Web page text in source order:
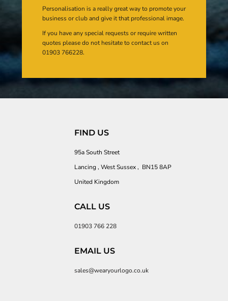
Personalisation is a really great way to promote your
business or club and give it that professional image.
If you have any special requests or require written
quotes please do not hesitate to contact us on
01903 766228.
FIND US
95a South Street
Lancing , West Sussex , BN15 8AP
United Kingdom
CALL US
01903 766 228
EMAIL US
sales@wearyourlogo.co.uk